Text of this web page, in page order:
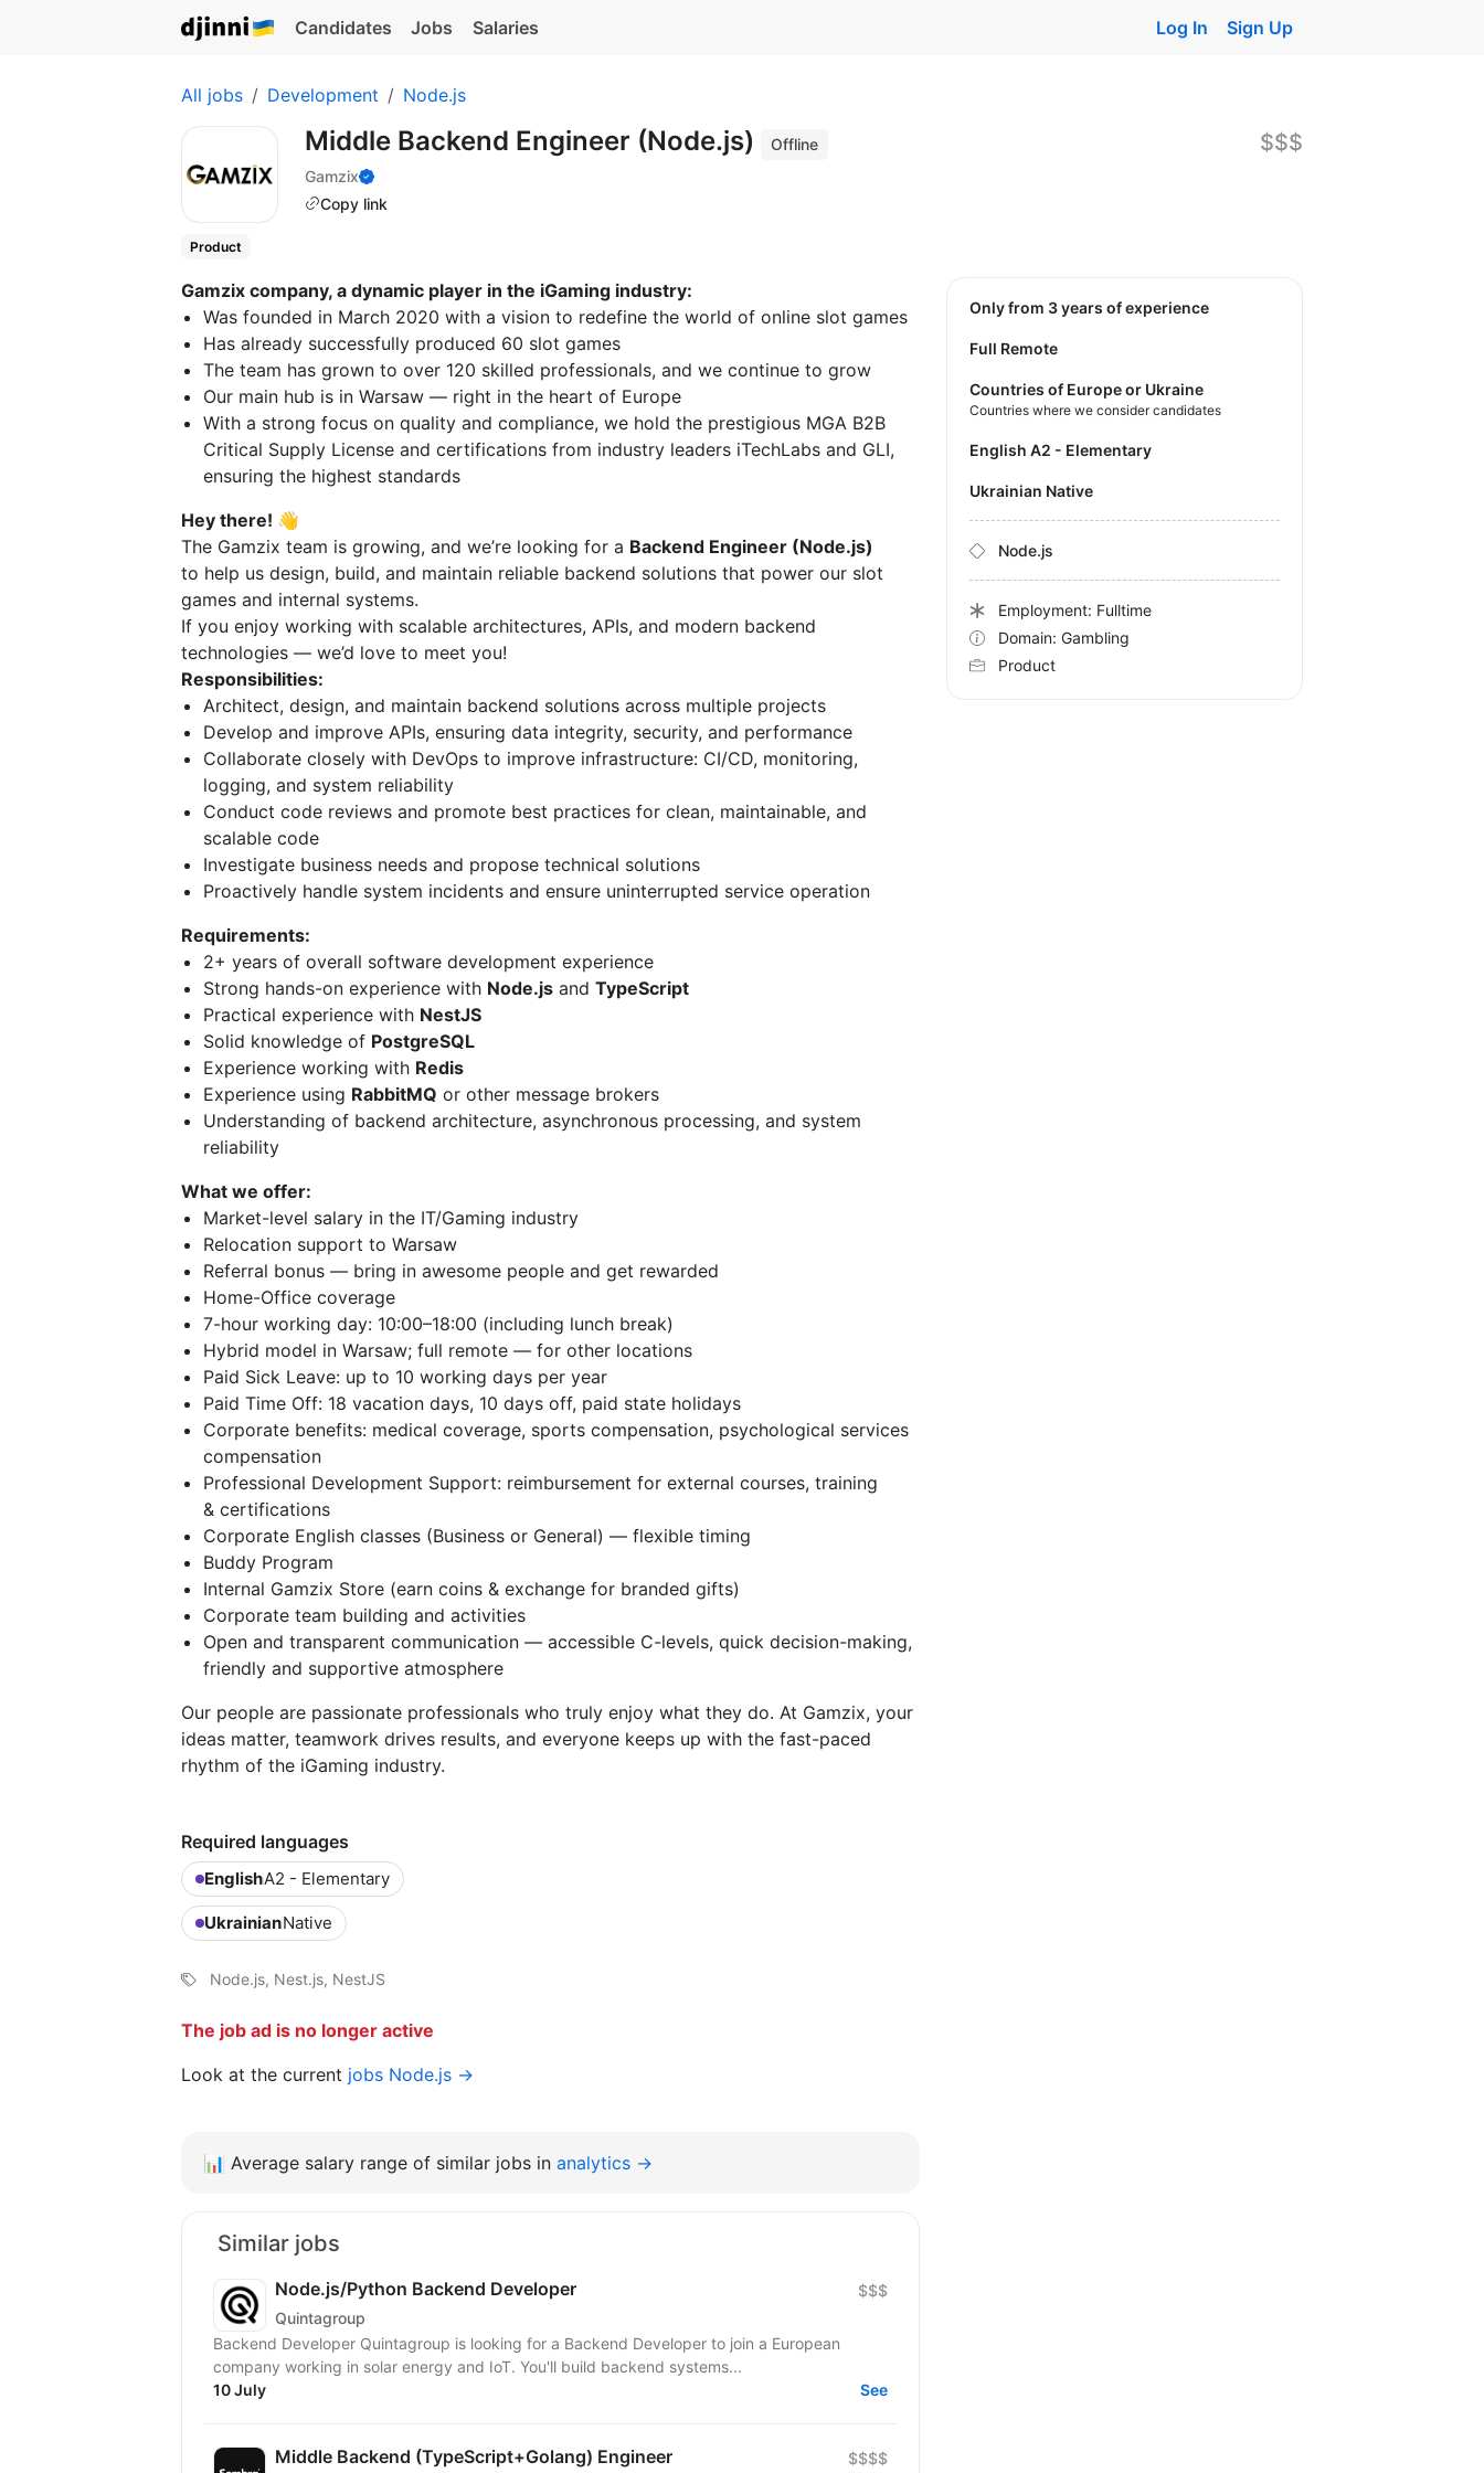
Candidates Jobs Salaries Log In Sign Up
All jobs Development Node.js
Middle Backend Engineer (Node.js)
Offline
Gamzix
Copy link
$$$
Product
Gamzix company, a dynamic player in the iGaming industry:
Was founded in March 2020 with a vision to redefine the world of online slot games
Has already successfully produced 60 slot games
The team has grown to over 120 skilled professionals, and we continue to grow
Our main hub is in Warsaw — right in the heart of Europe
With a strong focus on quality and compliance, we hold the prestigious MGA B2B
Critical Supply License and certifications from industry leaders iTechLabs and GLI,
ensuring the highest standards
Hey there! 👋
The Gamzix team is growing, and we’re looking for a Backend Engineer (Node.js)
to help us design, build, and maintain reliable backend solutions that power our slot
games and internal systems.
If you enjoy working with scalable architectures, APIs, and modern backend
technologies — we’d love to meet you!
Responsibilities:
Architect, design, and maintain backend solutions across multiple projects
Develop and improve APIs, ensuring data integrity, security, and performance
Collaborate closely with DevOps to improve infrastructure: CI/CD, monitoring,
logging, and system reliability
Conduct code reviews and promote best practices for clean, maintainable, and
scalable code
Investigate business needs and propose technical solutions
Proactively handle system incidents and ensure uninterrupted service operation
Requirements:
2+ years of overall software development experience
Strong hands-on experience with Node.js and TypeScript
Practical experience with NestJS
Solid knowledge of PostgreSQL
Experience working with Redis
Experience using RabbitMQ or other message brokers
Understanding of backend architecture, asynchronous processing, and system
reliability
What we offer:
Market-level salary in the IT/Gaming industry
Relocation support to Warsaw
Referral bonus — bring in awesome people and get rewarded
Home-Office coverage
7-hour working day: 10:00–18:00 (including lunch break)
Hybrid model in Warsaw; full remote — for other locations
Paid Sick Leave: up to 10 working days per year
Paid Time Off: 18 vacation days, 10 days off, paid state holidays
Corporate benefits: medical coverage, sports compensation, psychological services
compensation
Professional Development Support: reimbursement for external courses, training
& certifications
Corporate English classes (Business or General) — flexible timing
Buddy Program
Internal Gamzix Store (earn coins & exchange for branded gifts)
Corporate team building and activities
Open and transparent communication — accessible C-levels, quick decision-making,
friendly and supportive atmosphere
Our people are passionate professionals who truly enjoy what they do. At Gamzix, your
ideas matter, teamwork drives results, and everyone keeps up with the fast-paced
rhythm of the iGaming industry.
Required languages
EnglishA2 - Elementary
UkrainianNative
Node.js, Nest.js, NestJS
The job ad is no longer active
Look at the current jobs Node.js →
Only from 3 years of experience
Full Remote
Countries of Europe or Ukraine
Countries where we consider candidates
English A2 - Elementary
Ukrainian Native
Node.js
Employment: Fulltime
Domain: Gambling
Product
📊 Average salary range of similar jobs in analytics →
Similar jobs
Node.js/Python Backend Developer
Quintagroup
$$$
Backend Developer Quintagroup is looking for a Backend Developer to join a European
company working in solar energy and IoT. You'll build backend systems...
10 July
See
Middle Backend (TypeScript+Golang) Engineer $$$$